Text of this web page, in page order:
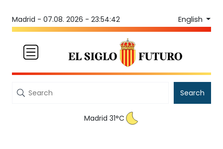
Madrid - 07.08. 2026 - 23:54:42 English
Search
Madrid 31°C